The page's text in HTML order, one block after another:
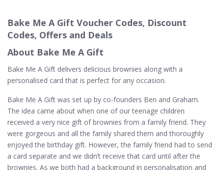
Bake Me A Gift Voucher Codes, Discount
Codes, Offers and Deals
About Bake Me A Gift
Bake Me A Gift delivers delicious brownies along with a
personalised card that is perfect for any occasion.
Bake Me A Gift was set up by co-founders Ben and Graham.
The idea came about when one of our teenage children
received a very nice gift of brownies from a family friend. They
were gorgeous and all the family shared them and thoroughly
enjoyed the birthday gift. However, the family friend had to send
a card separate and we didn’t receive that card until after the
brownies. As we both had a background in personalisation and